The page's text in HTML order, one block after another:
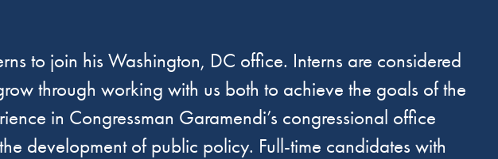
to join his Washington, DC office. Interns are considered
through working with us both to achieve the goals of the
in Congressman Garamendi’s congressional office
development of public policy. Full-time candidates with